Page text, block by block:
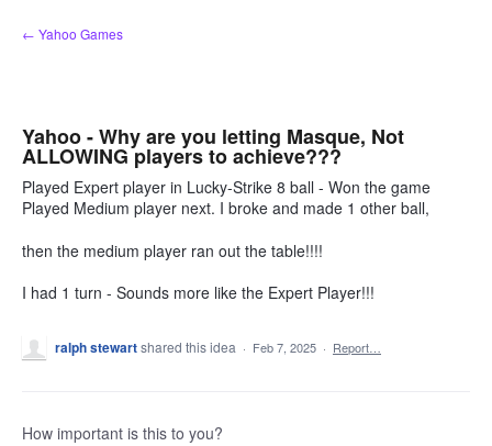
Skip
to
← Yahoo Games
Yahoo - Why are you letting Masque, Not
ALLOWING players to achieve???
Played Expert player in Lucky-Strike 8 ball - Won the game
Played Medium player next. I broke and made 1 other ball,
then the medium player ran out the table!!!!
I had 1 turn - Sounds more like the Expert Player!!!
ralph stewartshared this idea · Feb 7, 2025 · Report…
How important is this to you?